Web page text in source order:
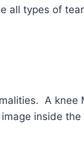
all types of
A knee
inside the